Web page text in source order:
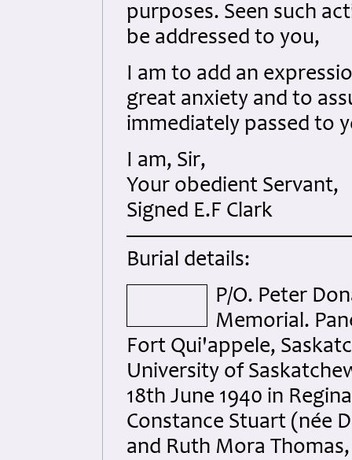
purposes. Seen such
be addressed to you,
I am to add an
great anxiety and to
immediately passed to
I am, Sir,
Your obedient Servant,
Signed E.F Clark
Burial details:
P/O. Peter
Memorial.
Fort Qui'appele,
University of
18th June 1940 in
Constance Stuart (née
and Ruth Mora